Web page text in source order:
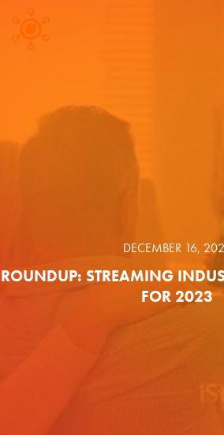
DECEMBER 16,
ROUNDUP: STREAMING
FOR 2023